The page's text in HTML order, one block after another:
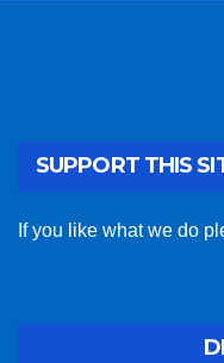
SUPPORT THIS
If you like what we do